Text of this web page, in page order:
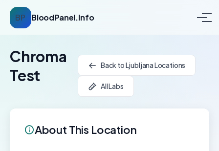
BP BloodPanel.Info
Chroma
Test
Back to Ljubljana Locations
All Labs
About This Location